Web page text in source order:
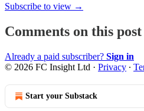
Subscribe to view →
Comments on this
Already a paid subscriber? Sign in
© 2026 FC Insight Ltd · Privacy ∙
Start your Substack